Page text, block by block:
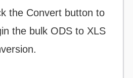
the Convert button to
the bulk ODS to XLS